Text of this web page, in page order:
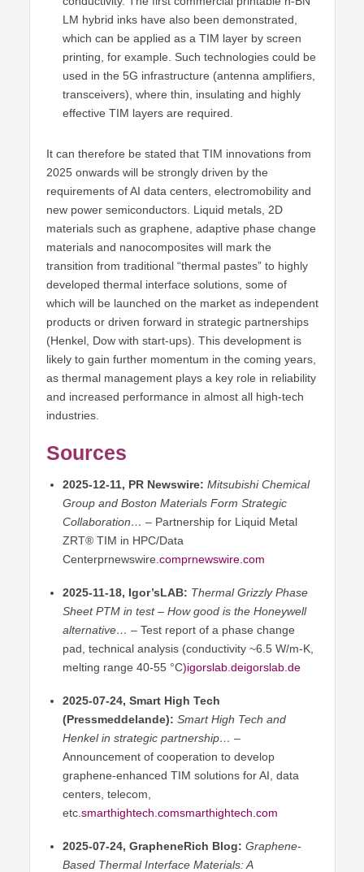
LM hybrid inks have also been demonstrated,
which can be applied as a TIM layer by screen
printing, for example. Such technologies could be
used in the 5G infrastructure (antenna amplifiers,
transceivers), where thin, insulating and highly
effective TIM layers are required.
It can therefore be stated that TIM innovations from
2025 onwards will be strongly driven by the
requirements of AI data centers, electromobility and
new power semiconductors. Liquid metals, 2D
materials such as graphene, adaptive phase change
materials and nanocomposites will mark the
transition from traditional “thermal pastes” to highly
developed thermal interface solutions, some of
which will be launched on the market as independent
products or driven forward in strategic partnerships
(Henkel, Dow with start-ups). This development is
likely to gain further momentum in the coming years,
as thermal management plays a key role in reliability
and increased performance in almost all high-tech
industries.
Sources
2025-12-11, PR Newswire: Mitsubishi Chemical
Group and Boston Materials Form Strategic
Collaboration… – Partnership for Liquid Metal
ZRT® TIM in HPC/Data
Centerprnewswire comprnewswire.com
2025-11-18, Igor’sLAB: Thermal Grizzly Phase
Sheet PTM in test – How good is the Honeywell
alternative… – Test report of a phase change
pad, technical analysis (conductivity ~6.5 W/m-K,
melting range 40-55 °C)igorslab.deigorslab.de
2025-07-24, Smart High Tech
(Pressmeddelande): Smart High Tech and
Henkel in strategic partnership… –
Announcement of cooperation to develop
graphene-enhanced TIM solutions for AI, data
centers, telecom,
etc.smarthightech.comsmarthightech .com
2025-07-24, GrapheneRich Blog: Graphene-
Based Thermal Interface Materials: A